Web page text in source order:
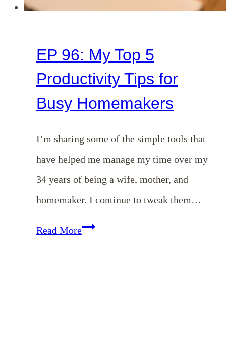
EP 96: My Top 5
Productivity Tips for
Busy Homemakers
I’m sharing some of the simple tools that
have helped me manage my time over my
34 years of being a wife, mother, and
homemaker. I continue to tweak them…
Read MoreEP